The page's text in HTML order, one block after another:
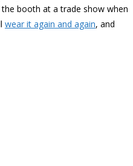
booth at a trade show when
wear it again and again, and